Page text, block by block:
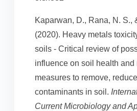
Kaparwan, D., Rana, N. S.,
(2020). Heavy metals
soils - Critical review of
influence on soil health and
measures to remove,
contaminants in soil.
Current Microbiology and